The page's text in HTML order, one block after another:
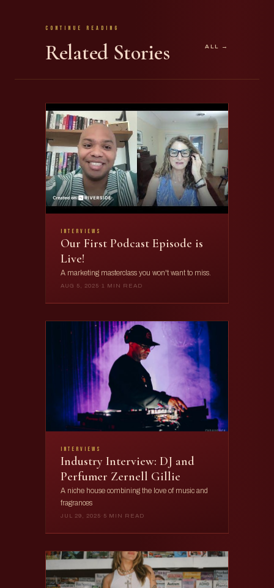
Continue Reading
Related Stories ALL →
interviews
Our First Podcast Episode is
Live!
A marketing masterclass you won't want to miss.
AUG 5, 2025 · 1 MIN READ
interviews
Industry Interview: DJ and
Perfumer Zernell Gillie
A niche house combining the love of music and
fragrances
JUL 29, 2025 · 5 MIN READ